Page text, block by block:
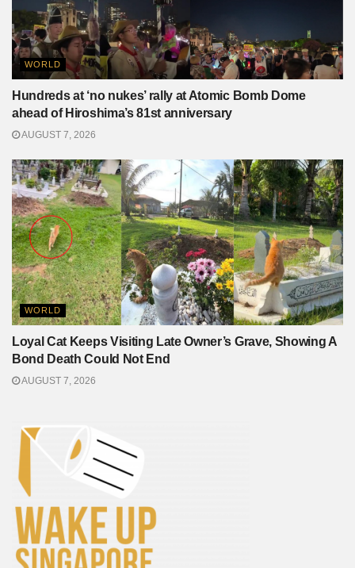
WORLD
Hundreds at ‘no nukes’ rally at Atomic Bomb Dome
ahead of Hiroshima’s 81st anniversary
AUGUST 7, 2026
WORLD
Loyal Cat Keeps Visiting Late Owner’s Grave, Showing A
Bond Death Could Not End
AUGUST 7, 2026